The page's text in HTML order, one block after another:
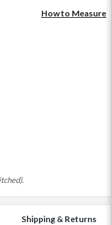
How to Measure
Shipping & Returns